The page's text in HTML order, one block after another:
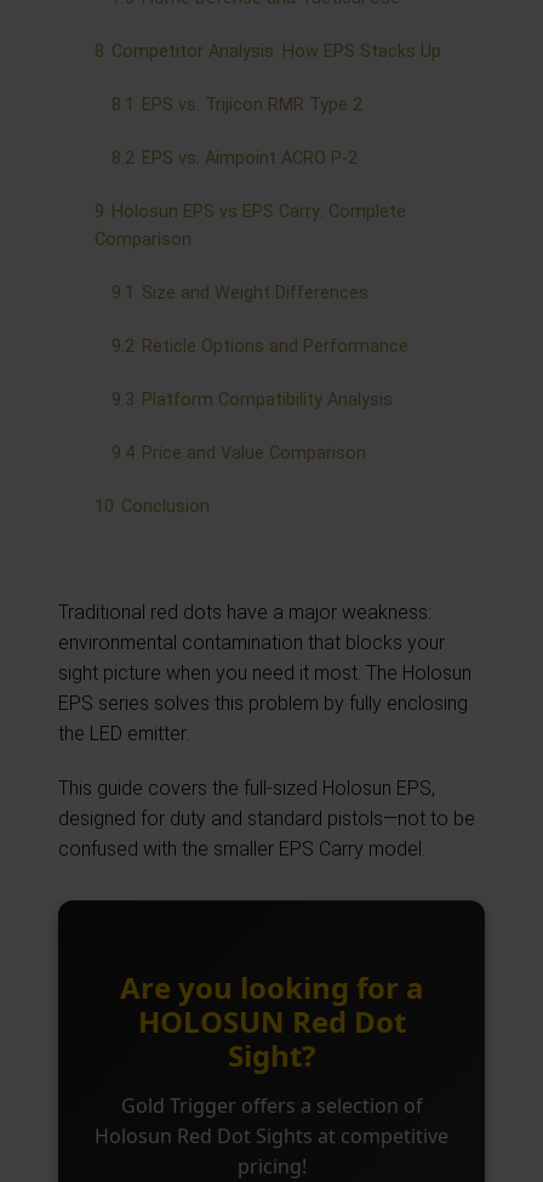
8 Competitor Analysis: How EPS Stacks Up
8.1 EPS vs. Trijicon RMR Type 2
8.2 EPS vs. Aimpoint ACRO P-2
9 Holosun EPS vs EPS Carry: Complete
Comparison
9.1 Size and Weight Differences
9.2 Reticle Options and Performance
9.3 Platform Compatibility Analysis
9.4 Price and Value Comparison
10 Conclusion
Traditional red dots have a major weakness:
environmental contamination that blocks your
sight picture when you need it most. The Holosun
EPS series solves this problem by fully enclosing
the LED emitter.
This guide covers the full-sized Holosun EPS,
designed for duty and standard pistols—not to be
confused with the smaller EPS Carry model.
Are you looking for a
HOLOSUN Red Dot
Sight?
Gold Trigger offers a selection of
Holosun Red Dot Sights at competitive
pricing!